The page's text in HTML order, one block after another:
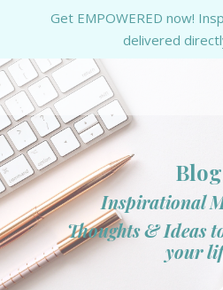
Get EMPOWERED now!
delivered
Blog
Inspirational
Thoughts & Ideas
your